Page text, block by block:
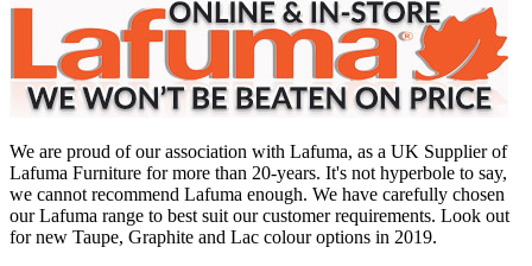
We are proud of our association with Lafuma, as a UK Supplier of
Lafuma Furniture for more than 20-years. It's not hyperbole to say,
we cannot recommend Lafuma enough. We have carefully chosen
our Lafuma range to best suit our customer requirements. Look out
for new Taupe, Graphite and Lac colour options in 2019.